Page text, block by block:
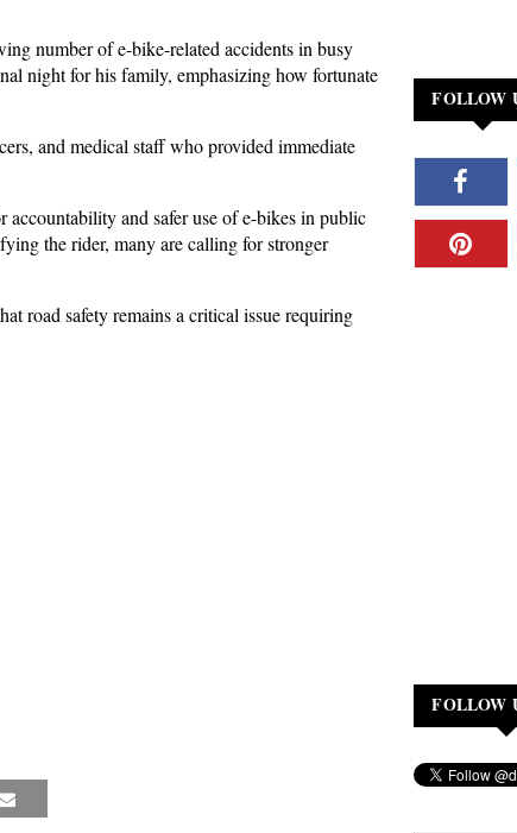
number of e-bike-related accidents in busy
night for his family, emphasizing how fortunate
and medical staff who provided immediate
accountability and safer use of e-bikes in public
the rider, many are calling for stronger
road safety remains a critical issue requiring
FOLLOW
FOLLOW